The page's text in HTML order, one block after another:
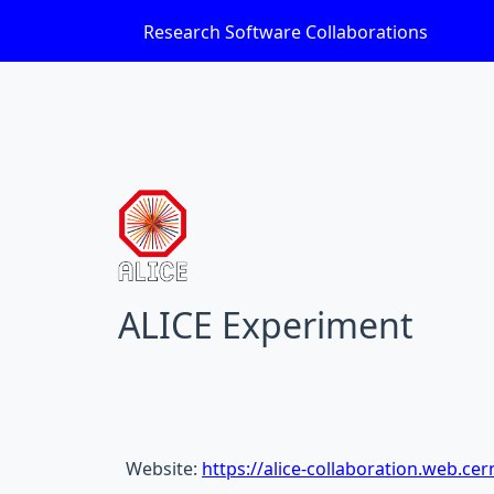
Research Software Collaborations
ALICE Experiment
Website: https://alice-